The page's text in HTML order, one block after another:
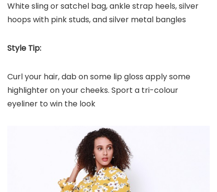
White sling or satchel bag, ankle strap heels, silver
hoops with pink studs, and silver metal bangles
Style Tip:
Curl your hair, dab on some lip gloss apply some
highlighter on your cheeks. Sport a tri-colour
eyeliner to win the look